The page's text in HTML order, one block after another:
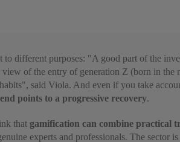
to different purposes: "A good part of the
of the entry of generation Z (born in the
said Viola. And even if you take
points to a progressive recovery.
that gamification can combine practical
experts and professionals. The sector